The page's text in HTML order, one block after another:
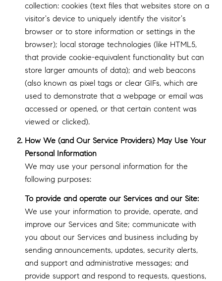
collection: cookies (text files that websites store on a
visitor's device to uniquely identify the visitor's
browser or to store information or settings in the
browser); local storage technologies (like HTML5,
that provide cookie-equivalent functionality but can
store larger amounts of data); and web beacons
(also known as pixel tags or clear GIFs, which are
used to demonstrate that a webpage or email was
accessed or opened, or that certain content was
viewed or clicked).
How We (and Our Service Providers) May Use Your
Personal Information
We may use your personal information for the
following purposes:
To provide and operate our Services and our Site:
We use your information to provide, operate, and
improve our Services and Site; communicate with
you about our Services and business including by
sending announcements, updates, security alerts,
and support and administrative messages; and
provide support and respond to requests, questions,